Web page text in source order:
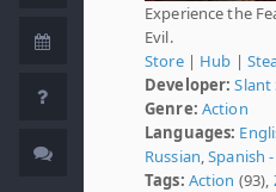
Experience the
Evil.
Store| Hub |
Developer: Slant
Genre: Action
Languages:
Russian ,Spanish
Tags: Action (93),